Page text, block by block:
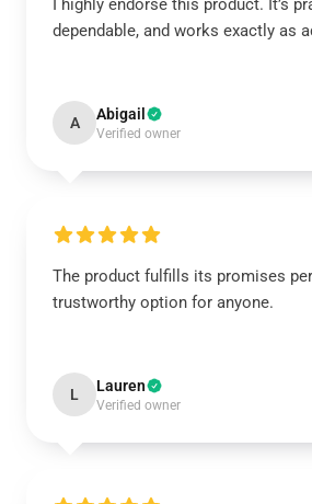
I highly endorse this product. It’s
dependable, and works exactly as
A Abigail
Verified owner
The product fulfills its promises
trustworthy option for anyone.
L Lauren
Verified owner